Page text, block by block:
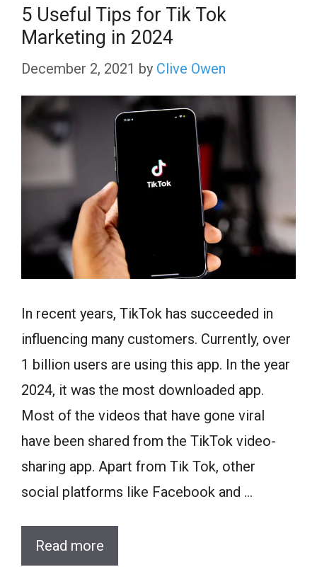
5 Useful Tips for Tik Tok
Marketing in 2024
December 2, 2021 by Clive Owen
In recent years, TikTok has succeeded in
influencing many customers. Currently, over
1 billion users are using this app. In the year
2024, it was the most downloaded app.
Most of the videos that have gone viral
have been shared from the TikTok video-
sharing app. Apart from Tik Tok, other
social platforms like Facebook and …
Read more